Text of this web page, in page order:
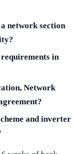
network section
in
Network
and inverter